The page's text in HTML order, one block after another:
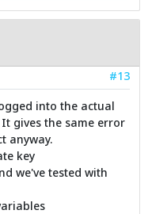
#13
into the actual
gives the same error
anyway.
key
we've tested with